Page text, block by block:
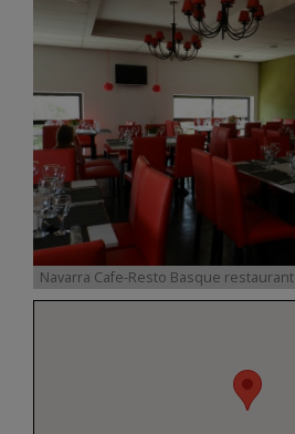
Navarra Cafe-Resto Basque restaurant